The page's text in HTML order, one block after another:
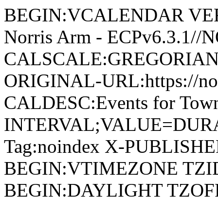
BEGIN:VCALENDAR
Norris Arm - ECPv6.3.1//
ORIGINAL-URL:https://
CALDESC:Events for
Tag:noindex X-
BEGIN:VTIMEZONE
BEGIN:DAYLIGHT